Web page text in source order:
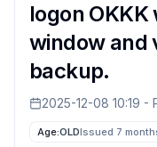
logon
window and
backup.
2025-12-08 10:19 -
Age:OLDIssued 7